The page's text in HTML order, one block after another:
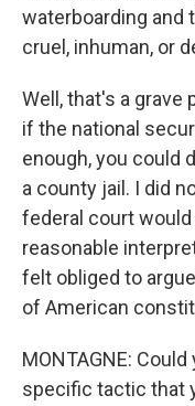
waterboarding and
cruel, inhuman, or
Well, that's a grave
if the national
enough, you could
a county jail. I did
federal court
reasonable
felt obliged to
of American
MONTAGNE:
specific tactic that